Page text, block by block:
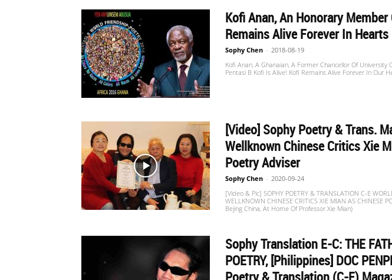
翻
译
Kofi Anan, An Honorary
Remains Alive Forever In
Sophy Chen - 2018-08-19
Kofi Anan, A Ghanaian, A Former Chancellor Of
Pentasi B Kofi Is Alive! Kofi Remains Alive Forever In Our
[Video] Sophy Poetry & Trans.
Wellknown Chinese Critics Xie
Poetry Adviser
Sophy Chen - 2020-09-24
[Video & Pic] SOPHY POETRY & TRANSLATION C-E
WELLKNOWN CHINESE CRITICS XIE MIAN AS CHINESE
Bejing China, At Home Of Professor Xie Mian)
Sophy Translation E-C: THE
POETRY, [Philippines] DOC